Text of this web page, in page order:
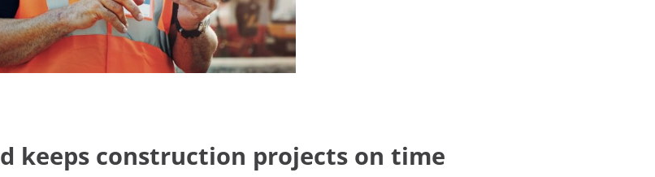
keeps construction projects on time